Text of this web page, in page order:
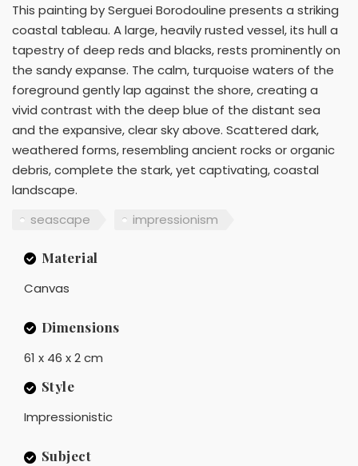
This painting by Serguei Borodouline presents a striking
coastal tableau. A large, heavily rusted vessel, its hull a
tapestry of deep reds and blacks, rests prominently on
the sandy expanse. The calm, turquoise waters of the
foreground gently lap against the shore, creating a
vivid contrast with the deep blue of the distant sea
and the expansive, clear sky above. Scattered dark,
weathered forms, resembling ancient rocks or organic
debris, complete the stark, yet captivating, coastal
landscape.
seascape
impressionism
Material
Canvas
Dimensions
61 x 46 x 2 cm
Style
Impressionistic
Subject